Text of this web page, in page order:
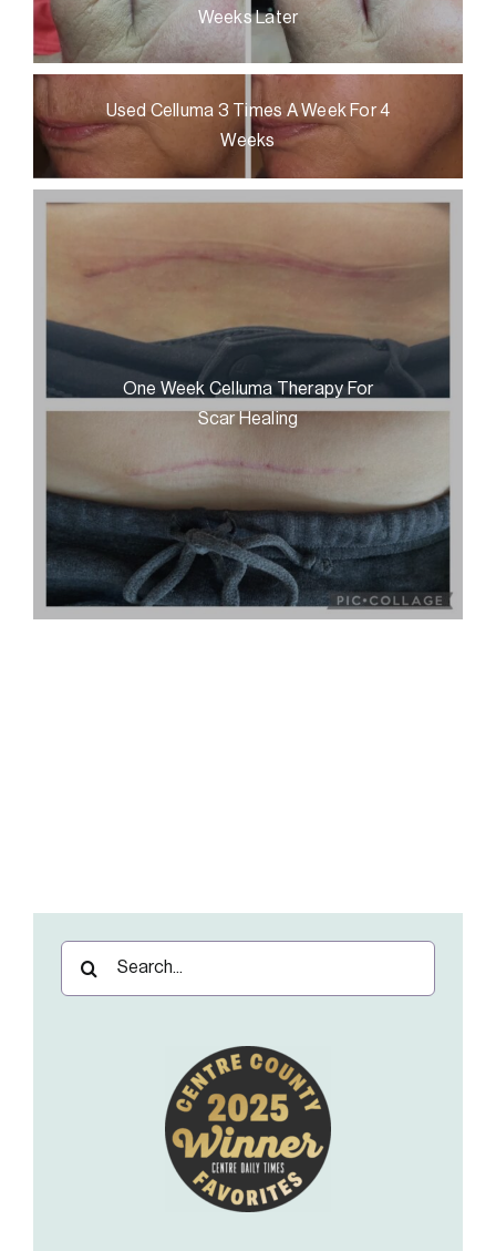
Weeks Later
Used Celluma 3 Times A Week For 4
Weeks
One Week Celluma Therapy For
Scar Healing